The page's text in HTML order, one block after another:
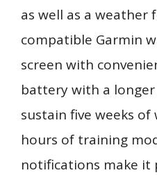
as well as a weather
compatible Garmin
screen with
battery with a
sustain five weeks
hours of training
notifications make it